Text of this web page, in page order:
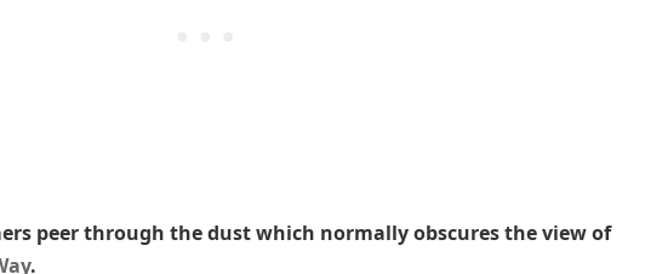
peer through the dust which normally obscures the view of
.